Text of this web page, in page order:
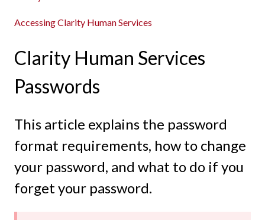
Accessing Clarity Human Services
Clarity Human Services
Passwords
This article explains the password
format requirements, how to change
your password, and what to do if you
forget your password.